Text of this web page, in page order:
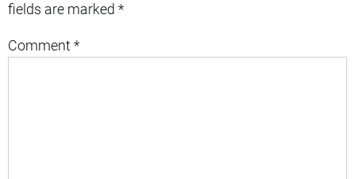
fields are marked *
Comment *